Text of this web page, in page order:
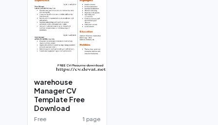
warehouse
Manager CV
Template Free
Download
Free 1 page